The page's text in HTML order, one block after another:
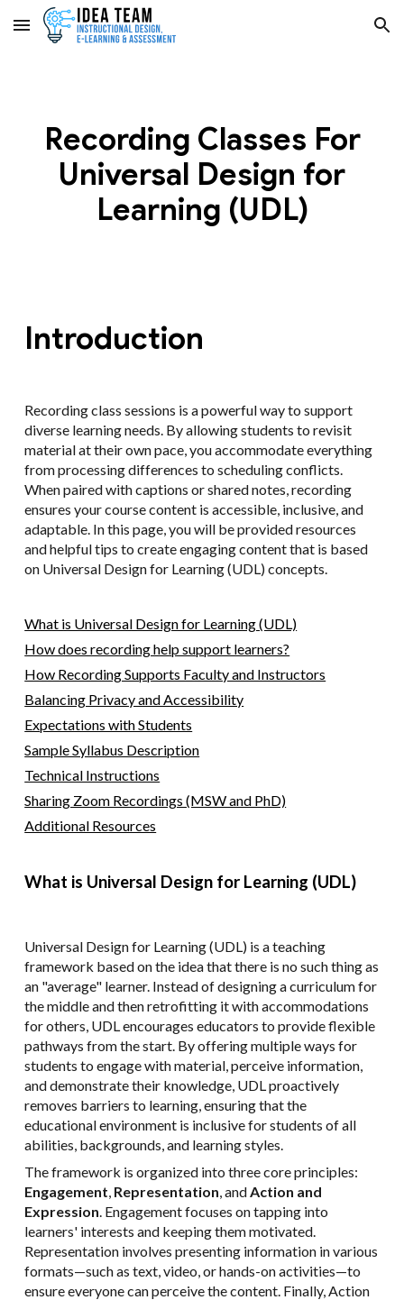
Skip to main content Skip to navigation
Recording Classes For
Universal Design for
Learning (UDL)
Introduction
Recording class sessions is a powerful way to support
diverse learning needs. By allowing students to revisit
material at their own pace, you accommodate everything
from processing differences to scheduling conflicts.
When paired with captions or shared notes, recording
ensures your course content is accessible, inclusive, and
adaptable. In this page, you will be provided resources
and helpful tips to create engaging content that is based
on Universal Design for Learning (UDL) concepts.
What is Universal Design for Learning (UDL)
How does recording help support learners?
How Recording Supports Faculty and Instructors
Balancing Privacy and Accessibility
Expectations with Students
Sample Syllabus Description
Technical Instructions
Sharing Zoom Recordings (MSW and PhD)
Additional Resources
What is Universal Design for Learning (UDL)
Universal Design for Learning (UDL) is a teaching
framework based on the idea that there is no such thing as
an "average" learner. Instead of designing a curriculum for
the middle and then retrofitting it with accommodations
for others, UDL encourages educators to provide flexible
pathways from the start. By offering multiple ways for
students to engage with material, perceive information,
and demonstrate their knowledge, UDL proactively
removes barriers to learning, ensuring that the
educational environment is inclusive for students of all
abilities, backgrounds, and learning styles.
The framework is organized into three core principles:
Engagement, Representation, andAction and
Expression. Engagement focuses on tapping into
learners' interests and keeping them motivated.
Representation involves presenting information in various
formats—such as text, video, or hands-on activities—to
ensure everyone can perceive the content. Finally, Action